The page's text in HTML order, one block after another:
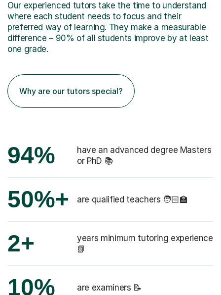
Our experienced tutors take the time to understand
where each student needs to focus and their
preferred way of learning. They make a measurable
difference – 90% of all students improve by at least
one grade.
Why are our tutors special?
94%
have an advanced degree Masters
or PhD 📚
50%+ are qualified teachers 🧑🏻‍🏫
2+
years minimum tutoring experience
📗
10% are examiners 📝